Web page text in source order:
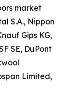
market
S.A., Nippon
Gips KG,
SE, DuPont
Limited,